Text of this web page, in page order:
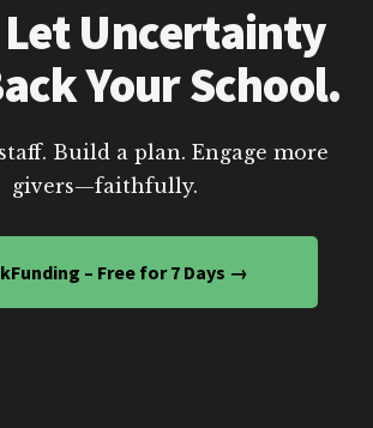
Let Uncertainty
Your School.
Build a plan. Engage more
givers—faithfully.
– Free for 7 Days →